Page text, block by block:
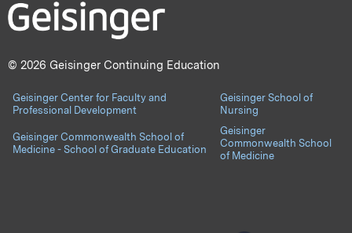
© 2026 Geisinger Continuing Education
Geisinger Center for Faculty and
Professional Development
Geisinger School of
Nursing
Geisinger Commonwealth School of
Medicine - School of Graduate Education
Geisinger
Commonwealth School
of Medicine